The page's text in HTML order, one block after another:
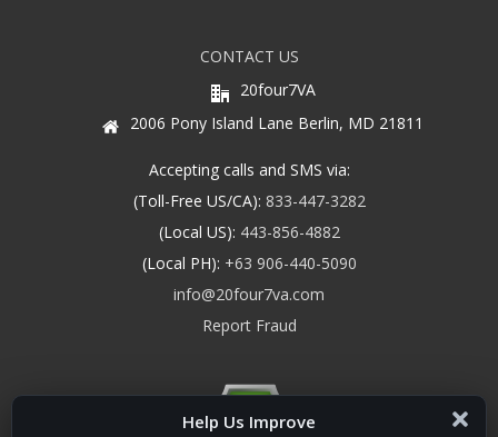
Help Us Improve
CONTACT US
20four7VA
2006 Pony Island Lane Berlin, MD 21811
Accepting calls and SMS via:
(Toll-Free US/CA): 833-447-3282
(Local US): 443-856-4882
(Local PH): +63 906-440-5090
info@20four7va.com
Report Fraud